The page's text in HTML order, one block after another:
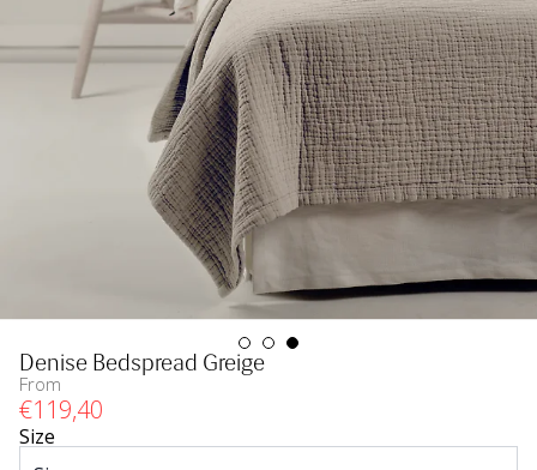
Denise Bedspread Greige
From
€119,40
Size